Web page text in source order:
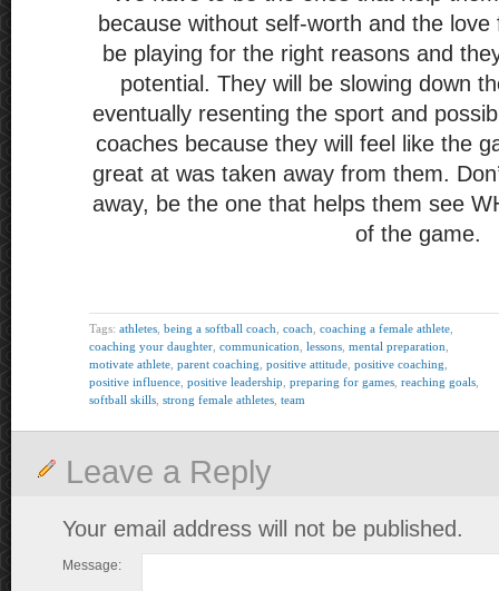
because without self-worth and the love
be playing for the right reasons and
potential. They will be slowing down
eventually resenting the sport and
coaches because they will feel like the
great at was taken away from them.
away, be the one that helps them see
of the game.
Tags: athletes being a softball coach coach coaching a female athlete
coaching your daughter communication lessons mental preparation
motivate athlete parent coaching positive attitude positive coaching
positive influence positive leadership preparing for games reaching goals
softball skills strong female athletes team
Leave a Reply
Your email address will not be published.
Message: